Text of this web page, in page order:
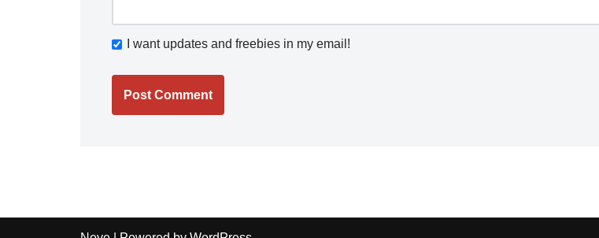
I want updates and freebies in my email!